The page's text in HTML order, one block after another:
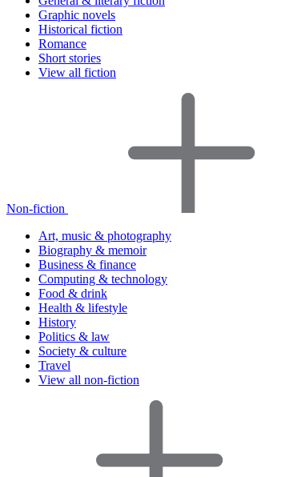
Graphic novels
Historical fiction
Romance
Short stories
View all fiction
Non-fiction
Art, music & photography
Biography & memoir
Business & finance
Computing & technology
Food & drink
Health & lifestyle
History
Politics & law
Society & culture
Travel
View all non-fiction